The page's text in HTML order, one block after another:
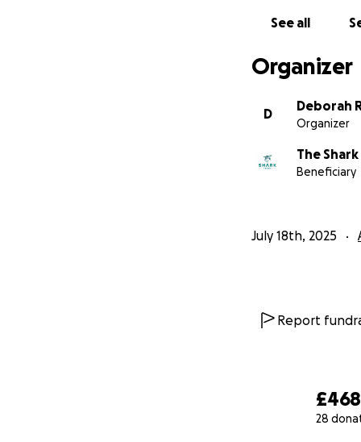
£468
28
See all
Organizer
D
Deborah
Organizer
The
Beneficiary
July 18th, 2025
Report